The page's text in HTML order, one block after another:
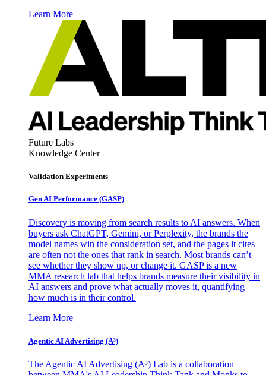
Learn More
Future Labs
Knowledge Center
Validation Experiments
Gen AI Performance (GASP)
Discovery is moving from search results to AI answers. When
buyers ask ChatGPT, Gemini, or Perplexity, the brands the
model names win the consideration set, and the pages it cites
are often not the ones that rank in search. Most brands can’t
see whether they show up, or change it. GASP is a new
MMA research lab that helps brands measure their visibility in
AI answers and prove what actually moves it, quantifying
how much is in their control.
Learn More
Agentic AI Advertising (A³)
The Agentic AI Advertising (A³) Lab is a collaboration